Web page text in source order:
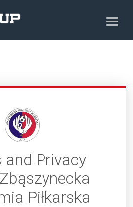
and Privacy
Piłkarska